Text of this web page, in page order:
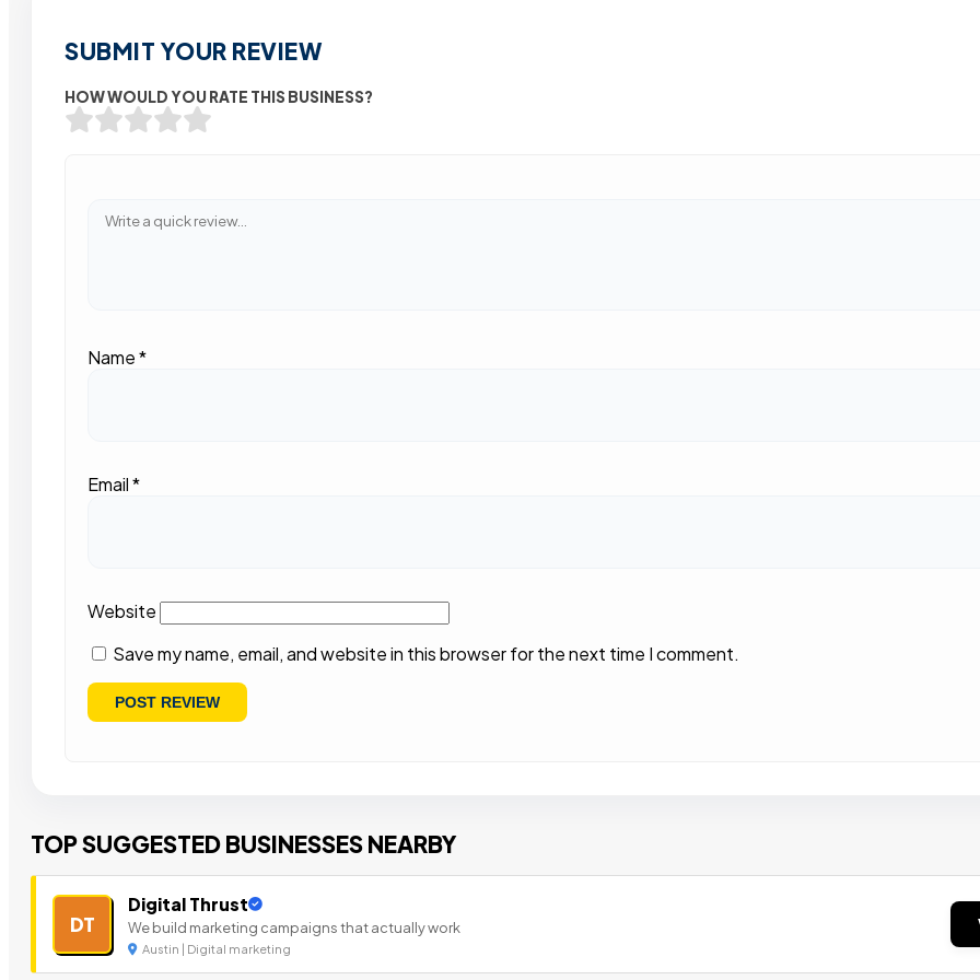
SUBMIT YOUR REVIEW
HOW WOULD YOU RATE THIS BUSINESS?
Name*
Email*
Website
Save my name, email, and website in this browser for the next time I comment.
TOP SUGGESTED BUSINESSES NEARBY
DT
Digital Thrust
We build marketing campaigns that actually work
Austin | Digital marketing